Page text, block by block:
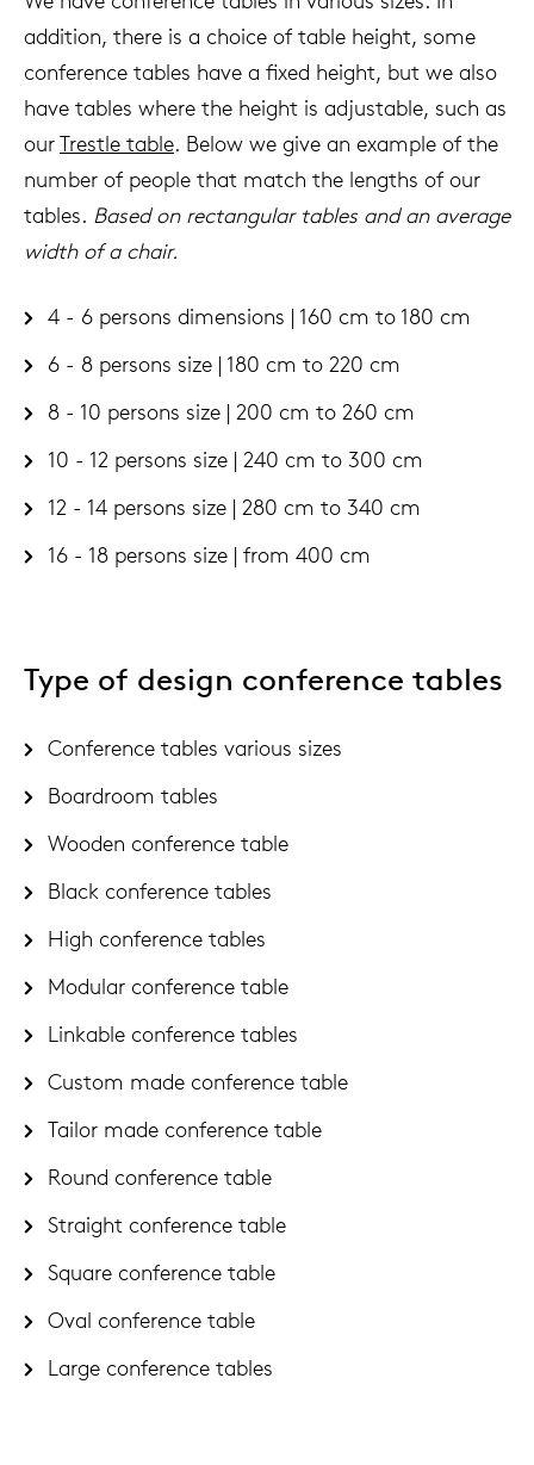
addition, there is a choice of table height, some
conference tables have a fixed height, but we also
have tables where the height is adjustable, such as
ourTrestle table. Below we give an example of the
number of people that match the lengths of our
tables. Based on rectangular tables and an average
width of a chair.
4 - 6 persons dimensions | 160 cm to 180 cm
6 - 8 persons size | 180 cm to 220 cm
8 - 10 persons size | 200 cm to 260 cm
10 - 12 persons size | 240 cm to 300 cm
12 - 14 persons size | 280 cm to 340 cm
16 - 18 persons size | from 400 cm
Type of design conference tables
Conference tables various sizes
Boardroom tables
Wooden conference table
Black conference tables
High conference tables
Modular conference table
Linkable conference tables
Custom made conference table
Tailor made conference table
Round conference table
Straight conference table
Square conference table
Oval conference table
Large conference tables